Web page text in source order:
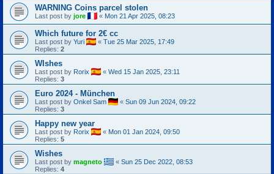
WARNING Coins parcel stolen
Last post by jore « Mon 21 Apr 2025, 08:23
Which future for 2€ cc
Last post by Yuri « Tue 25 Mar 2025, 17:49
Replies: 2
WIshes
Last post by Rorix « Wed 15 Jan 2025, 23:11
Replies: 3
Euro 2024 - München
Last post by Onkel Sam « Sun 09 Jun 2024, 09:22
Replies: 3
Happy new year
Last post by Rorix « Mon 01 Jan 2024, 09:50
Replies: 5
Wishes
Last post by magneto « Sun 25 Dec 2022, 08:53
Replies: 4